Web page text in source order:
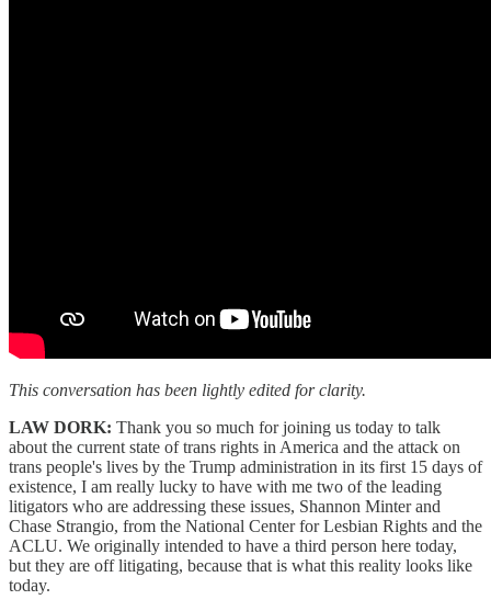
This conversation has been lightly edited for clarity.
LAW DORK: Thank you so much for joining us today to talk
about the current state of trans rights in America and the attack on
trans people's lives by the Trump administration in its first 15 days of
existence, I am really lucky to have with me two of the leading
litigators who are addressing these issues, Shannon Minter and
Chase Strangio, from the National Center for Lesbian Rights and the
ACLU. We originally intended to have a third person here today,
but they are off litigating, because that is what this reality looks like
today.